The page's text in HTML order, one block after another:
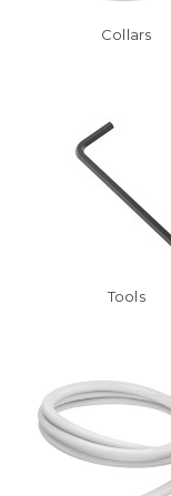
Collars
Tools